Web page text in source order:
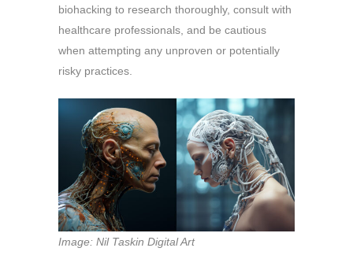
biohacking to research thoroughly, consult with
healthcare professionals, and be cautious
when attempting any unproven or potentially
risky practices.
Image: Nil Taskin Digital Art